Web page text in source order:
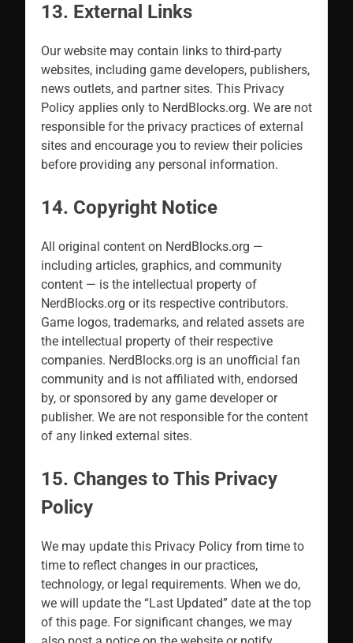
13. External Links
Our website may contain links to third-party
websites, including game developers, publishers,
news outlets, and partner sites. This Privacy
Policy applies only to NerdBlocks.org. We are not
responsible for the privacy practices of external
sites and encourage you to review their policies
before providing any personal information.
14. Copyright Notice
All original content on NerdBlocks.org —
including articles, graphics, and community
content — is the intellectual property of
NerdBlocks.org or its respective contributors.
Game logos, trademarks, and related assets are
the intellectual property of their respective
companies. NerdBlocks.org is an unofficial fan
community and is not affiliated with, endorsed
by, or sponsored by any game developer or
publisher. We are not responsible for the content
of any linked external sites.
15. Changes to This Privacy
Policy
We may update this Privacy Policy from time to
time to reflect changes in our practices,
technology, or legal requirements. When we do,
we will update the “Last Updated” date at the top
of this page. For significant changes, we may